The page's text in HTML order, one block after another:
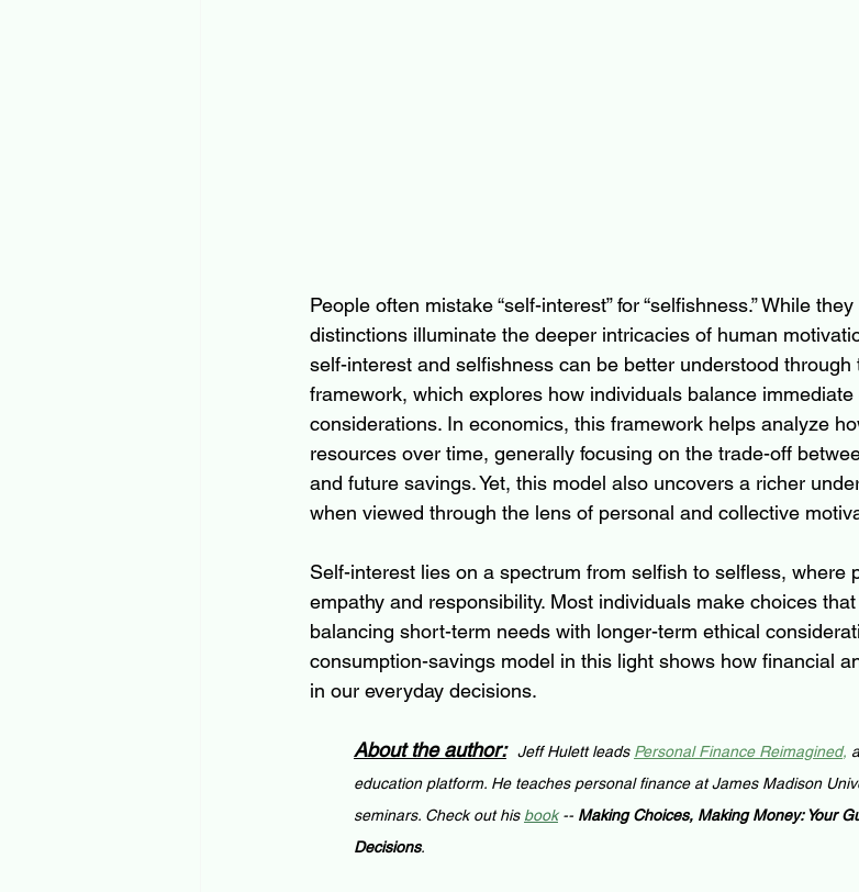
People often mistake “self-interest” for “selfishness.” While
distinctions illuminate the deeper intricacies of human
self-interest and selfishness can be better understood
framework, which explores how individuals balance
considerations. In economics, this framework helps analyze
resources over time, generally focusing on the trade-off
and future savings. Yet, this model also uncovers a richer
when viewed through the lens of personal and collective
Self-interest lies on a spectrum from selfish to selfless, where
empathy and responsibility. Most individuals make choices
balancing short-term needs with longer-term ethical
consumption-savings model in this light shows how financial
in our everyday decisions.
About the author: Jeff Hulett leads Personal Finance Reimagined,
education platform. He teaches personal finance at James Madison
seminars. Check out his book -- Making Choices, Making Money: Your
Decisions.